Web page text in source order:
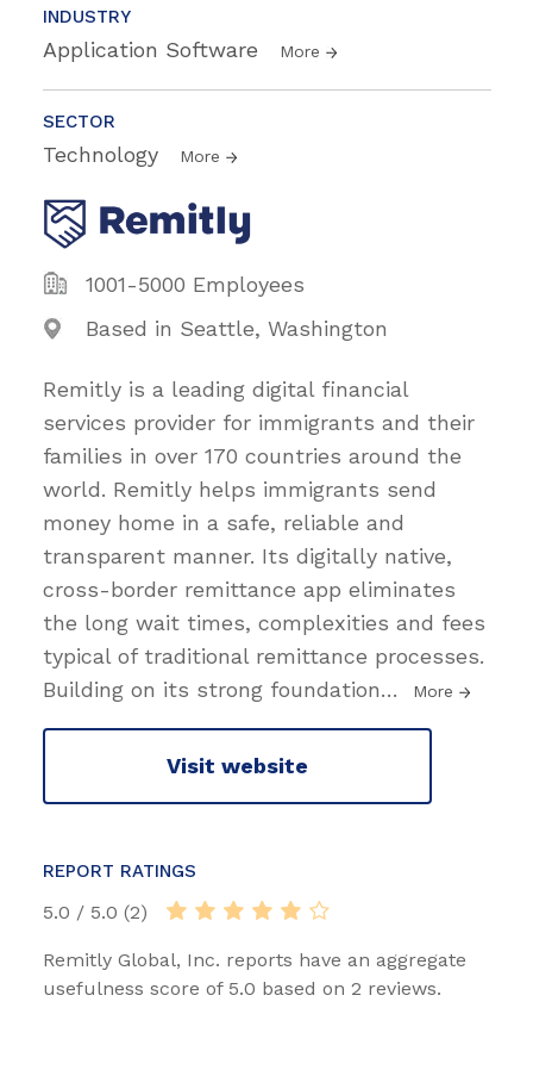
INDUSTRY
Application Software More
SECTOR
Technology More
1001-5000 Employees
Based in Seattle, Washington
Remitly is a leading digital financial
services provider for immigrants and their
families in over 170 countries around the
world. Remitly helps immigrants send
money home in a safe, reliable and
transparent manner. Its digitally native,
cross-border remittance app eliminates
the long wait times, complexities and fees
typical of traditional remittance processes.
Building on its strong foundation… More
Visit website
REPORT RATINGS
5.0 / 5.0 (2)
Remitly Global, Inc. reports have an aggregate
usefulness score of 5.0 based on 2 reviews.